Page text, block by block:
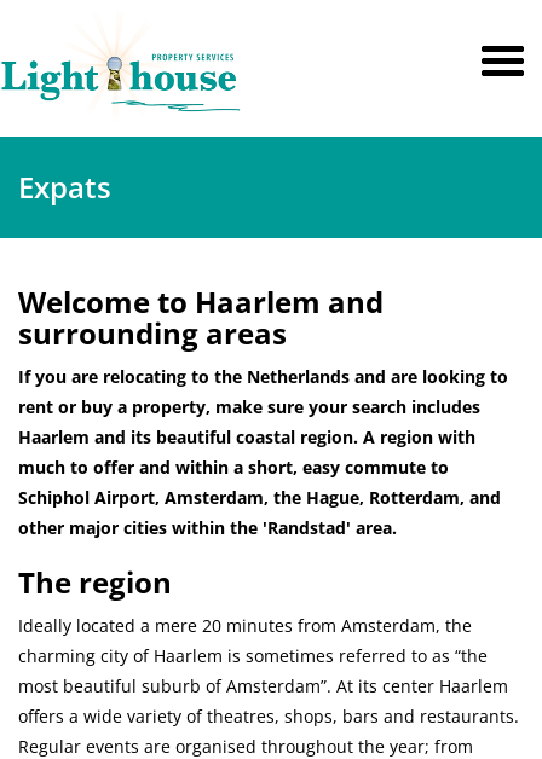
Expats
Welcome to Haarlem and
surrounding areas
If you are relocating to the Netherlands and are looking to
rent or buy a property, make sure your search includes
Haarlem and its beautiful coastal region. A region with
much to offer and within a short, easy commute to
Schiphol Airport, Amsterdam, the Hague, Rotterdam, and
other major cities within the 'Randstad' area.
The region
Ideally located a mere 20 minutes from Amsterdam, the
charming city of Haarlem is sometimes referred to as “the
most beautiful suburb of Amsterdam”. At its center Haarlem
offers a wide variety of theatres, shops, bars and restaurants.
Regular events are organised throughout the year; from